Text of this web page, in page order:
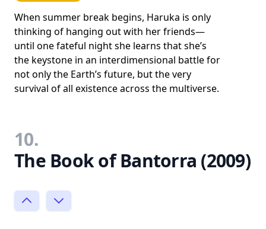
When summer break begins, Haruka is only
thinking of hanging out with her friends—
until one fateful night she learns that she’s
the keystone in an interdimensional battle for
not only the Earth’s future, but the very
survival of all existence across the multiverse.
10.
The Book of Bantorra (2009)